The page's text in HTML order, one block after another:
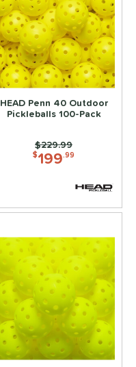
HEAD Penn 40 Outdoor
Pickleballs 100-Pack
$199.99
Price was:
$229.99